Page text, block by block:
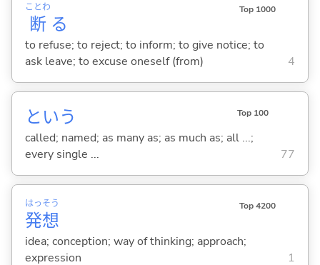
断
ことわ
る
Top 1000
to refuse; to reject; to inform; to give notice; to
ask leave; to excuse oneself (from)
4
という Top 100
called; named; as many as; as much as; all ...;
every single ...
77
発
はっ
想
そう Top 4200
idea; conception; way of thinking; approach;
expression
1